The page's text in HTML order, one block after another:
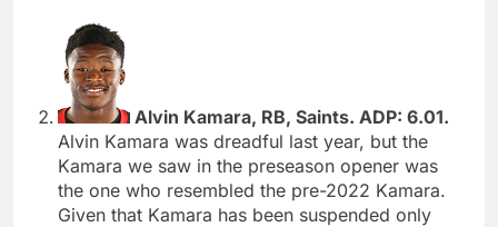
Alvin Kamara, RB, Saints. ADP: 6.01.
Alvin Kamara was dreadful last year, but the
Kamara we saw in the preseason opener was
the one who resembled the pre-2022 Kamara.
Given that Kamara has been suspended only